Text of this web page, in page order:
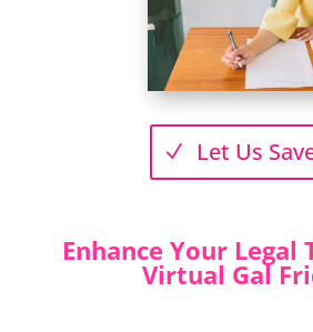
Let Us
Enhance Your Legal
Virtual Gal